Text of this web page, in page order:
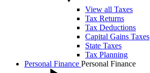
View all Taxes
Tax Returns
Tax Deductions
Capital Gains Taxes
State Taxes
Tax Planning
Personal Finance Personal Finance